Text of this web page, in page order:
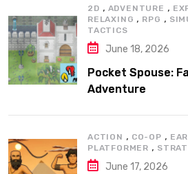
2D , ADVENTURE ,
RELAXING , RPG ,
TACTICS
June 18, 2026
Pocket Spouse:
Adventure
ACTION , CO-OP ,
PLATFORMER ,
June 17, 2026